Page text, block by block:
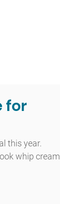
for
this year.
whip cream